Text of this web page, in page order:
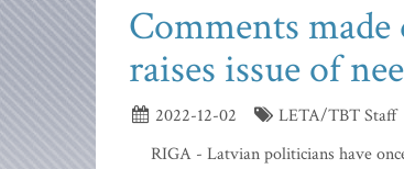
Comments
raises issue of
2022-12-02
LETA/TBT Staff
RIGA - Latvian politicians have